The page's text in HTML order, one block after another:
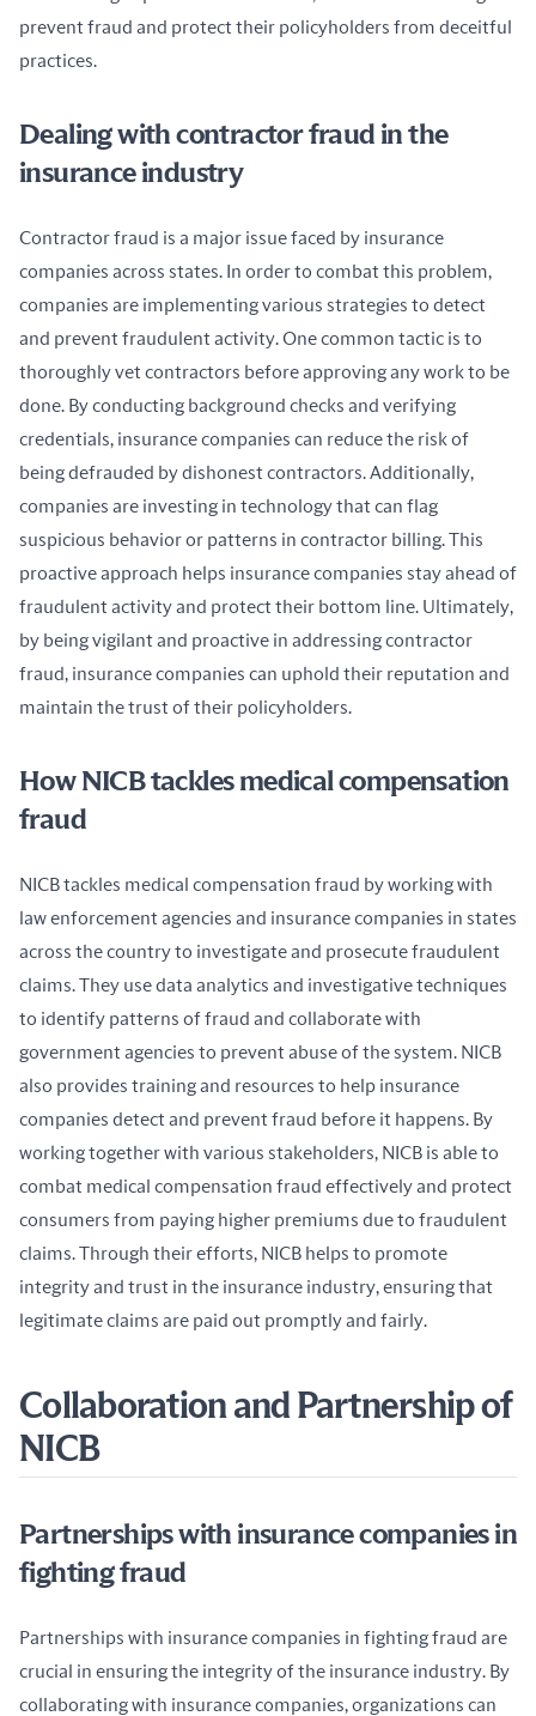
prevent fraud and protect their policyholders from deceitful
practices.
Dealing with contractor fraud in the
insurance industry
Contractor fraud is a major issue faced by insurance
companies across states. In order to combat this problem,
companies are implementing various strategies to detect
and prevent fraudulent activity. One common tactic is to
thoroughly vet contractors before approving any work to be
done. By conducting background checks and verifying
credentials, insurance companies can reduce the risk of
being defrauded by dishonest contractors. Additionally,
companies are investing in technology that can flag
suspicious behavior or patterns in contractor billing. This
proactive approach helps insurance companies stay ahead of
fraudulent activity and protect their bottom line. Ultimately,
by being vigilant and proactive in addressing contractor
fraud, insurance companies can uphold their reputation and
maintain the trust of their policyholders.
How NICB tackles medical compensation
fraud
NICB tackles medical compensation fraud by working with
law enforcement agencies and insurance companies in states
across the country to investigate and prosecute fraudulent
claims. They use data analytics and investigative techniques
to identify patterns of fraud and collaborate with
government agencies to prevent abuse of the system. NICB
also provides training and resources to help insurance
companies detect and prevent fraud before it happens. By
working together with various stakeholders, NICB is able to
combat medical compensation fraud effectively and protect
consumers from paying higher premiums due to fraudulent
claims. Through their efforts, NICB helps to promote
integrity and trust in the insurance industry, ensuring that
legitimate claims are paid out promptly and fairly.
Collaboration and Partnership of
NICB
Partnerships with insurance companies in
fighting fraud
Partnerships with insurance companies in fighting fraud are
crucial in ensuring the integrity of the insurance industry. By
collaborating with insurance companies, organizations can